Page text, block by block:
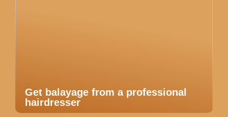
Get balayage from a professional
hairdresser